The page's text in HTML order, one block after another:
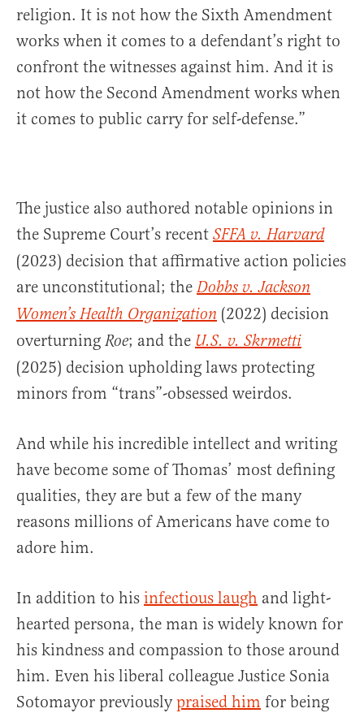
religion. It is not how the Sixth Amendment
works when it comes to a defendant’s right to
confront the witnesses against him. And it is
not how the Second Amendment works when
it comes to public carry for self-defense.”
The justice also authored notable opinions in
the Supreme Court’s recent SFFA v. Harvard
(2023) decision that affirmative action policies
are unconstitutional; the Dobbs v. Jackson
Women’s Health Organization (2022) decision
overturning Roe; and the U.S. v. Skrmetti
(2025) decision upholding laws protecting
minors from “trans”-obsessed weirdos.
And while his incredible intellect and writing
have become some of Thomas’ most defining
qualities, they are but a few of the many
reasons millions of Americans have come to
adore him.
In addition to his infectious laugh and light-
hearted persona, the man is widely known for
his kindness and compassion to those around
him. Even his liberal colleague Justice Sonia
Sotomayor previouslypraised him for being